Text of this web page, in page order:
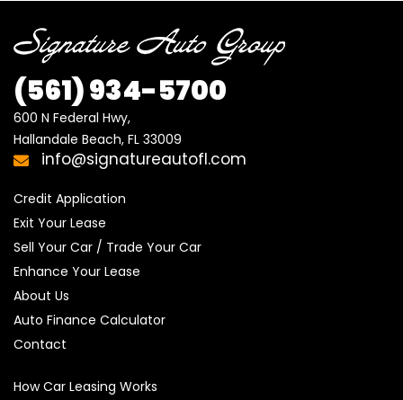
(561) 934-5700
600 N Federal Hwy,
Hallandale Beach, FL 33009
info@signatureautofl.com
Credit Application
Exit Your Lease
Sell Your Car / Trade Your Car
Enhance Your Lease
About Us
Auto Finance Calculator
Contact
How Car Leasing Works